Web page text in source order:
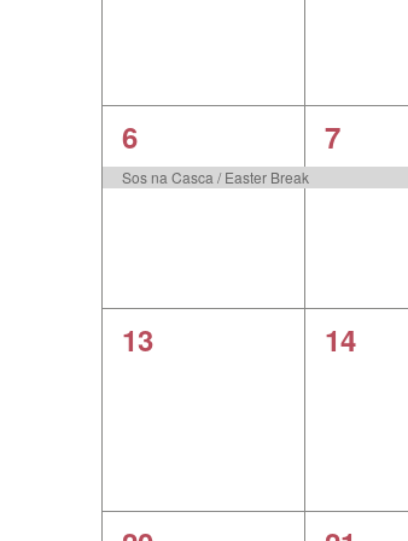
1
event,
6
Sos na Casca / Easter Break
1
event,
7
0
13
0
14